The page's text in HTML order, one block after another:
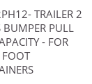
TRAILER 2
BUMPER PULL
- FOR